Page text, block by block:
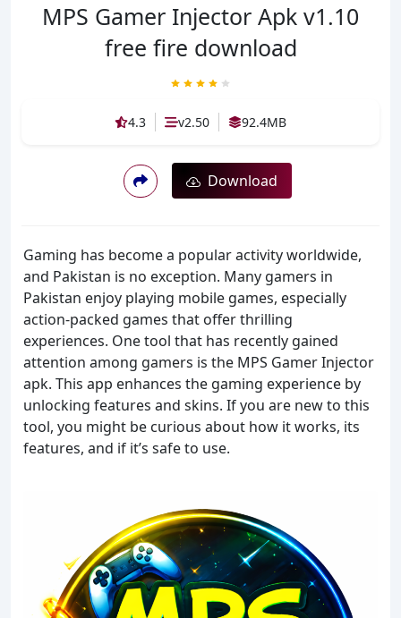
MPS Gamer Injector Apk v1.10
free fire download
4.3 v2.50 92.4MB
Download
Gaming has become a popular activity worldwide,
and Pakistan is no exception. Many gamers in
Pakistan enjoy playing mobile games, especially
action-packed games that offer thrilling
experiences. One tool that has recently gained
attention among gamers is the MPS Gamer Injector
apk. This app enhances the gaming experience by
unlocking features and skins. If you are new to this
tool, you might be curious about how it works, its
features, and if it’s safe to use.